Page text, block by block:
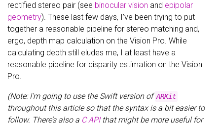
rectified stereo pair (see binocular vision and epipolar
geometry). These last few days, I’ve been trying to put
together a reasonable pipeline for stereo matching and,
ergo, depth map calculation on the Vision Pro. While
calculating depth still eludes me, I at least have a
reasonable pipeline for disparity estimation on the Vision
Pro.
(Note: I’m going to use the Swift version ofARKit
throughout this article so that the syntax is a bit easier to
follow. There’s also a C APIthat might be more useful for